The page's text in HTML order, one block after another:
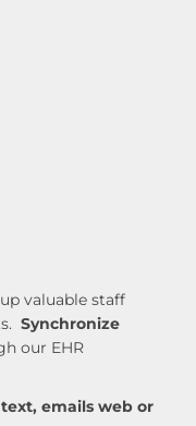
valuable staff
Synchronize
our EHR
text, emails web or